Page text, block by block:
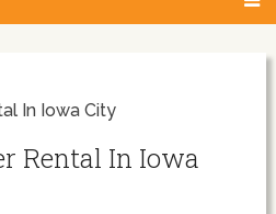
In Iowa City
Rental In Iowa